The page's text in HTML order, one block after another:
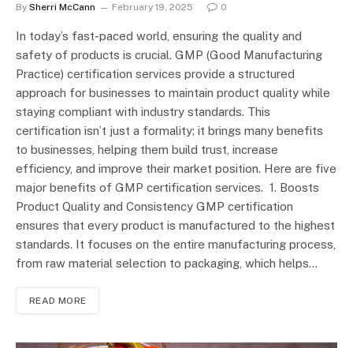
By Sherri McCann February 19, 2025 0
In today’s fast-paced world, ensuring the quality and
safety of products is crucial. GMP (Good Manufacturing
Practice) certification services provide a structured
approach for businesses to maintain product quality while
staying compliant with industry standards. This
certification isn’t just a formality; it brings many benefits
to businesses, helping them build trust, increase
efficiency, and improve their market position. Here are five
major benefits of GMP certification services. 1. Boosts
Product Quality and Consistency GMP certification
ensures that every product is manufactured to the highest
standards. It focuses on the entire manufacturing process,
from raw material selection to packaging, which helps…
READ MORE